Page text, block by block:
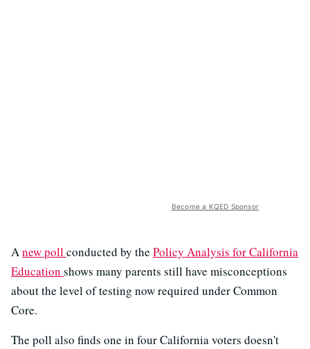
Become a KQED Sponsor
A new poll conducted by the Policy Analysis for California
Education shows many parents still have misconceptions
about the level of testing now required under Common
Core.
The poll also finds one in four California voters doesn't